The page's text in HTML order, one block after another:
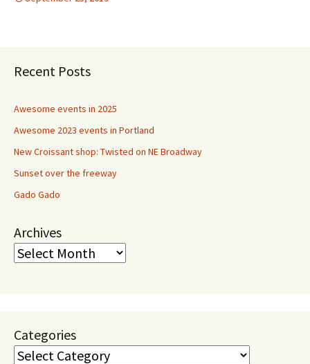
Recent Posts
Awesome events in 2025
Awesome 2023 events in Portland
New Croissant shop: Twisted on NE Broadway
Sunset over the freeway
Gado Gado
Archives
Categories